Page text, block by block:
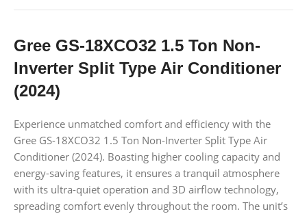
Gree GS-18XCO32 1.5 Ton Non-
Inverter Split Type Air Conditioner
(2024)
Experience unmatched comfort and efficiency with the
Gree GS-18XCO32 1.5 Ton Non-Inverter Split Type Air
Conditioner (2024). Boasting higher cooling capacity and
energy-saving features, it ensures a tranquil atmosphere
with its ultra-quiet operation and 3D airflow technology,
spreading comfort evenly throughout the room. The unit’s